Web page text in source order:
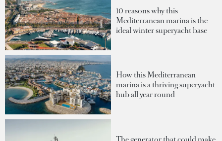
10 reasons why this
Mediterranean marina is the
ideal winter superyacht base
How this Mediterranean
marina is a thriving superyacht
hub all year round